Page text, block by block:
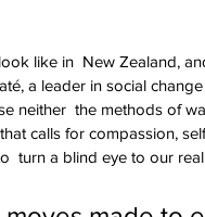
like in  New Zealand,
a leader in social
neither  the methods of
calls for compassion,
turn a blind eye to our